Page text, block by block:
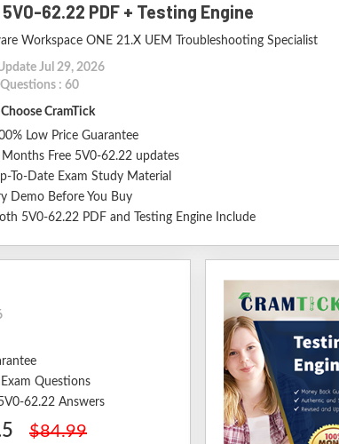
5V0-62.22 PDF + Testing Engine
Workspace ONE 21.X UEM Troubleshooting Specialist
Jul 29, 2026
Questions : 60
CramTick
Low Price Guarantee
Free 5V0-62.22 updates
To-Date Exam Study Material
Demo Before You Buy
5V0-62.22 PDF and Testing Engine Include
Questions
62.22 Answers
$84.99